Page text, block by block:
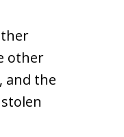
other
and the